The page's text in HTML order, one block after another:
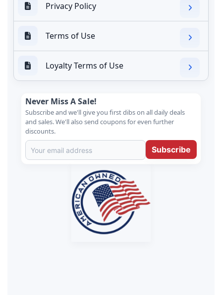
Privacy Policy
Terms of Use
Loyalty Terms of Use
Never Miss A Sale!
Subscribe and we'll give you first dibs on all daily deals
and sales. We'll also send coupons for even further
discounts.
Subscribe